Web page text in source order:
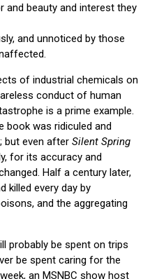
beauty and interest they
and unnoticed by those
of industrial chemicals on
conduct of human
is a prime example.
book was ridiculed and
but even after Silent Spring
for its accuracy and
Half a century later,
killed every day by
and the aggregating
probably be spent on trips
be spent caring for the
an MSNBC show host